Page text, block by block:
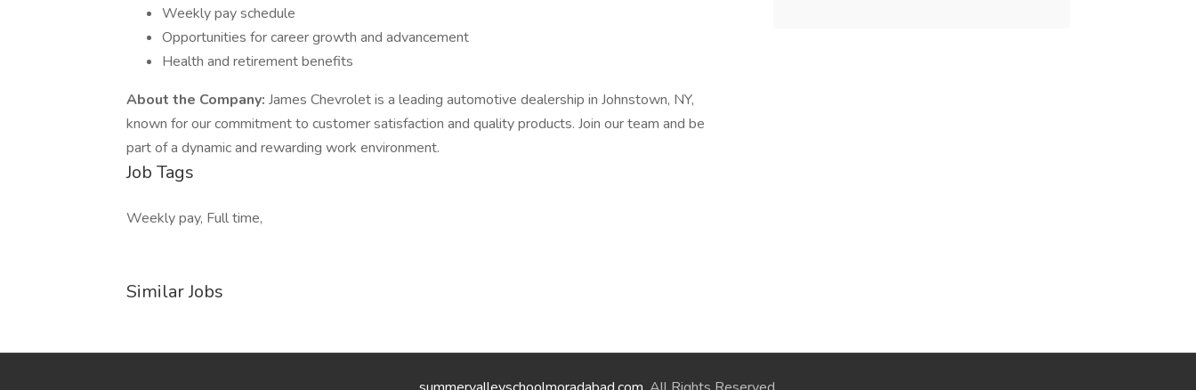
Weekly pay schedule
Opportunities for career growth and advancement
Health and retirement benefits
About the Company: James Chevrolet is a leading automotive dealership in Johnstown, NY,
known for our commitment to customer satisfaction and quality products. Join our team and be
part of a dynamic and rewarding work environment.
Job Tags
Weekly pay, Full time,
Similar Jobs